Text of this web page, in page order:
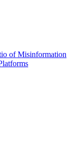
of Misinformation